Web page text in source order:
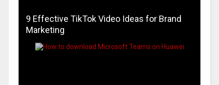
9 Effective TikTok Video Ideas for Brand
Marketing